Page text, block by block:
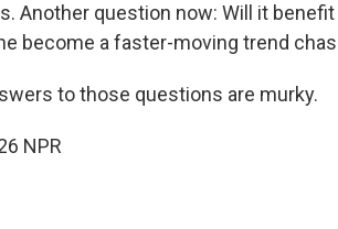
Another question now: Will it
become a faster-moving trend
to those questions are murky.
NPR